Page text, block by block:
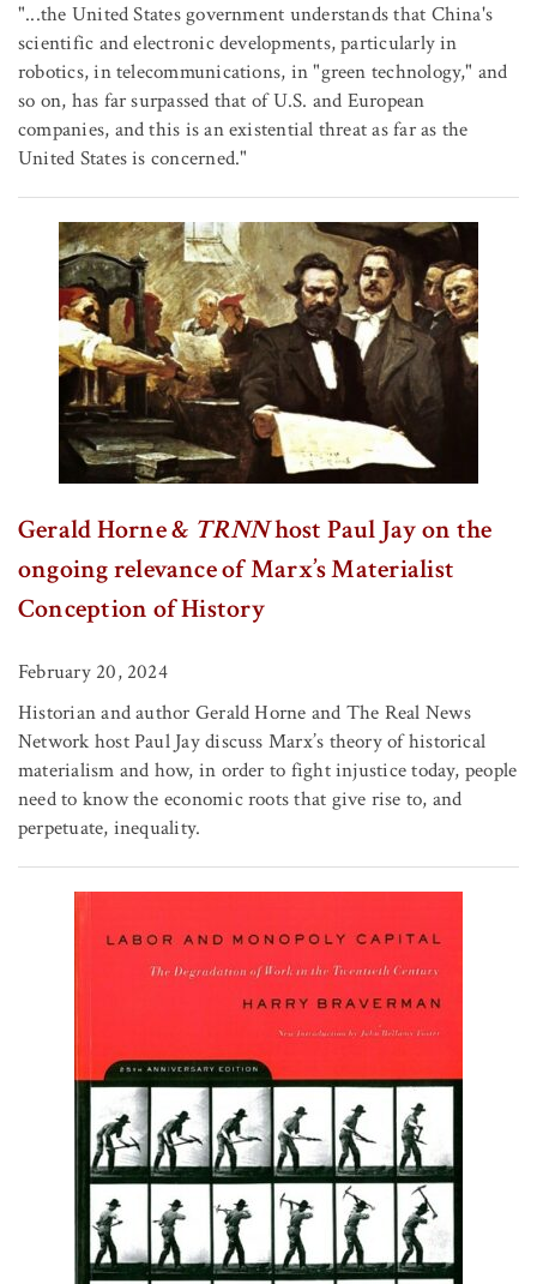
"...the United States government understands that China's
scientific and electronic developments, particularly in
robotics, in telecommunications, in "green technology," and
so on, has far surpassed that of U.S. and European
companies, and this is an existential threat as far as the
United States is concerned."
Gerald Horne & TRNNhost Paul Jay on the
ongoing relevance of Marx’s Materialist
Conception of History
February 20, 2024
Historian and author Gerald Horne and The Real News
Network host Paul Jay discuss Marx’s theory of historical
materialism and how, in order to fight injustice today, people
need to know the economic roots that give rise to, and
perpetuate, inequality.